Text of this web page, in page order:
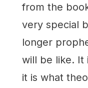
from the
very special
longer
will be like. It
it is what